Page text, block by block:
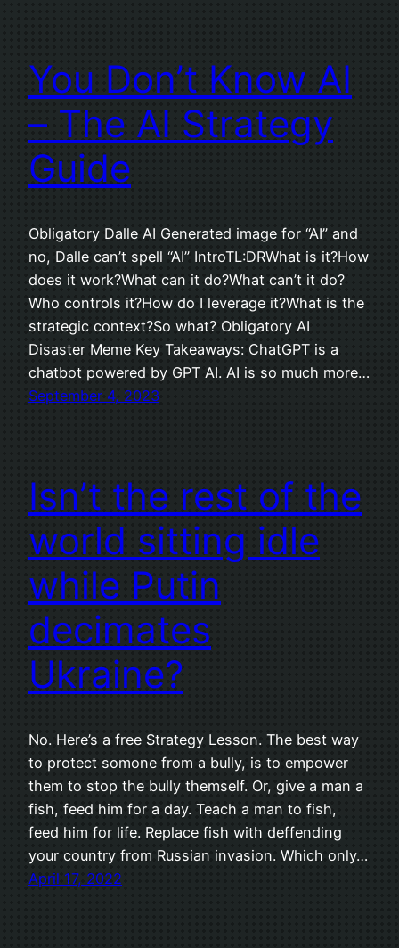
You Don’t Know AI
– The AI Strategy
Guide
Obligatory Dalle AI Generated image for “AI” and
no, Dalle can’t spell “AI” IntroTL:DRWhat is it?How
does it work?What can it do?What can’t it do?
Who controls it?How do I leverage it?What is the
strategic context?So what? Obligatory AI
Disaster Meme Key Takeaways: ChatGPT is a
chatbot powered by GPT AI. AI is so much more…
September 4, 2023
Isn’t the rest of the
world sitting idle
while Putin
decimates
Ukraine?
No. Here’s a free Strategy Lesson. The best way
to protect somone from a bully, is to empower
them to stop the bully themself. Or, give a man a
fish, feed him for a day. Teach a man to fish,
feed him for life. Replace fish with deffending
your country from Russian invasion. Which only…
April 17, 2022